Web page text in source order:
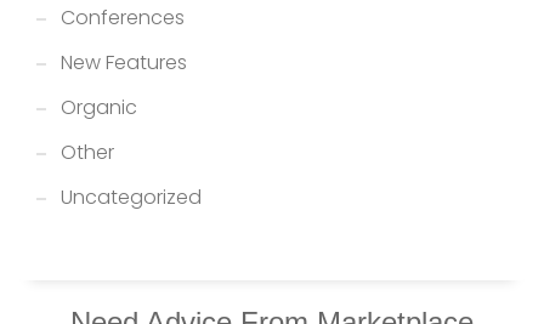
Conferences
New Features
Organic
Other
Uncategorized